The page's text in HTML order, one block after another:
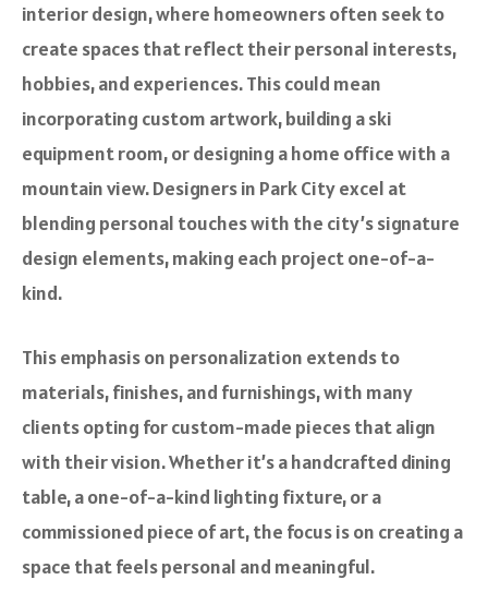
interior design, where homeowners often seek to
create spaces that reflect their personal interests,
hobbies, and experiences. This could mean
incorporating custom artwork, building a ski
equipment room, or designing a home office with a
mountain view. Designers in Park City excel at
blending personal touches with the city’s signature
design elements, making each project one-of-a-
kind.
This emphasis on personalization extends to
materials, finishes, and furnishings, with many
clients opting for custom-made pieces that align
with their vision. Whether it’s a handcrafted dining
table, a one-of-a-kind lighting fixture, or a
commissioned piece of art, the focus is on creating a
space that feels personal and meaningful.